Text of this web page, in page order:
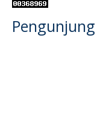
Pengunjung